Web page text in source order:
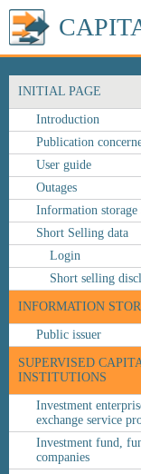
INITIAL PAGE
Introduction
Publication
User guide
Outages
Information
Short Selling data
Login
Short selling
INFORMATION
Public issuer
SUPERVISED
INSTITUTIONS
Investment
exchange service
Investment fund,
companies